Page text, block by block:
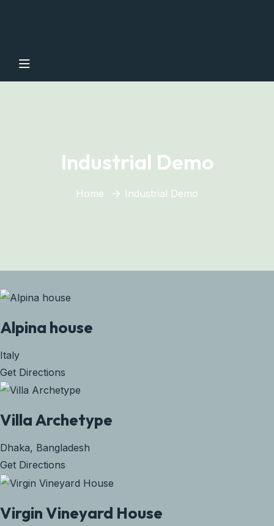
Industrial Demo
Home Industrial Demo
Alpina house
Italy
Get Directions
Villa Archetype
Dhaka, Bangladesh
Get Directions
Virgin Vineyard House